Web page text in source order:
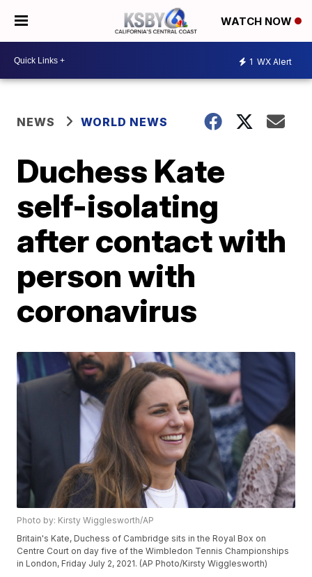
WATCH NOW
1 WX Alert
NEWS WORLD NEWS
Duchess Kate
self-isolating
after contact with
person with
coronavirus
Photo by: Kirsty Wigglesworth/AP
Britain's Kate, Duchess of Cambridge sits in the Royal Box on
Centre Court on day five of the Wimbledon Tennis Championships
in London, Friday July 2, 2021. (AP Photo/Kirsty Wigglesworth)